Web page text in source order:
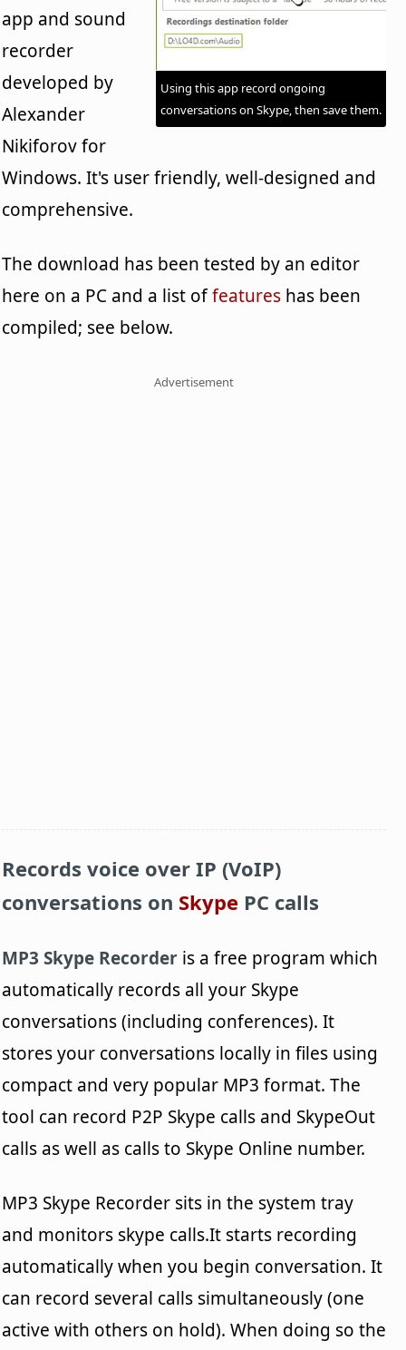
Using this app record ongoing
conversations on Skype, then save them.
app and sound
recorder
developed by
Alexander
Nikiforov for
Windows. It's user friendly, well-designed and
comprehensive.
The download has been tested by an editor
here on a PC and a list offeatures has been
compiled; see below.
Advertisement
Records voice over IP (VoIP)
conversations on Skype PC calls
MP3 Skype Recorder is a free program which
automatically records all your Skype
conversations (including conferences). It
stores your conversations locally in files using
compact and very popular MP3 format. The
tool can record P2P Skype calls and SkypeOut
calls as well as calls to Skype Online number.
MP3 Skype Recorder sits in the system tray
and monitors skype calls.It starts recording
automatically when you begin conversation. It
can record several calls simultaneously (one
active with others on hold). When doing so the